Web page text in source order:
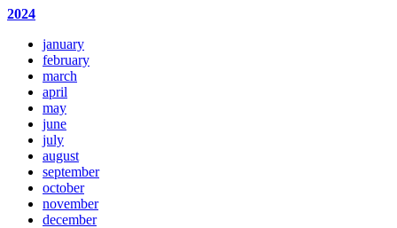
2024
january
february
march
april
may
june
july
august
september
october
november
december